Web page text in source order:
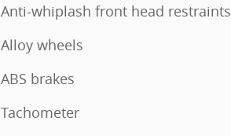
Anti-whiplash front head restraints
Alloy wheels
ABS brakes
Tachometer